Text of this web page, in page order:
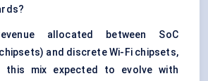
allocated between SoC
and discrete Wi-Fi chipsets,
this mix expected to evolve with